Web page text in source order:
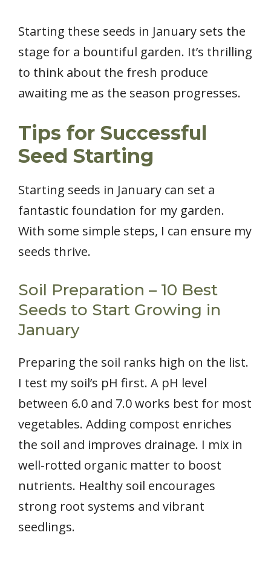
Starting these seeds in January sets the
stage for a bountiful garden. It’s thrilling
to think about the fresh produce
awaiting me as the season progresses.
Tips for Successful
Seed Starting
Starting seeds in January can set a
fantastic foundation for my garden.
With some simple steps, I can ensure my
seeds thrive.
Soil Preparation – 10 Best
Seeds to Start Growing in
January
Preparing the soil ranks high on the list.
I test my soil’s pH first. A pH level
between 6.0 and 7.0 works best for most
vegetables. Adding compost enriches
the soil and improves drainage. I mix in
well-rotted organic matter to boost
nutrients. Healthy soil encourages
strong root systems and vibrant
seedlings.